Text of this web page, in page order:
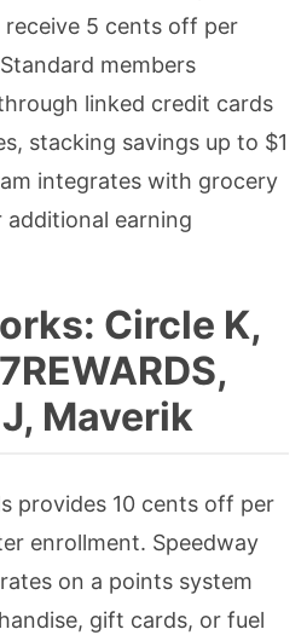
5 cents off per
members
linked credit cards
stacking savings up to $1
integrates with grocery
additional earning
Circle K,
Maverik
provides 10 cents off per
enrollment. Speedway
on a points system
gift cards, or fuel